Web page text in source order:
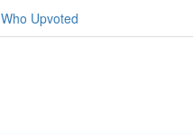
Who Upvoted